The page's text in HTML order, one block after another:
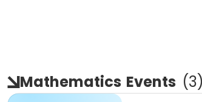
Mathematics Events (3)